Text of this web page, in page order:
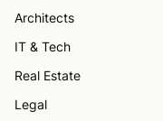
Architects
IT & Tech
Real Estate
Legal